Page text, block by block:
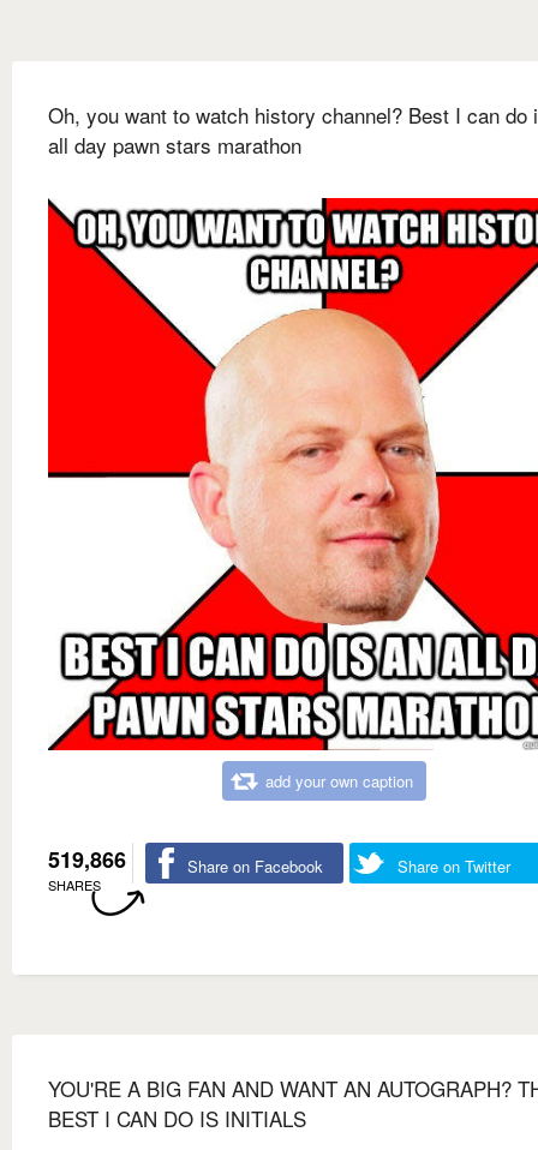
Oh, you want to watch history channel? Best I can do
all day pawn stars marathon
add your own caption
519,866
SHARES
Share on Facebook Share on Twitter
YOU'RE A BIG FAN AND WANT AN AUTOGRAPH?
BEST I CAN DO IS INITIALS